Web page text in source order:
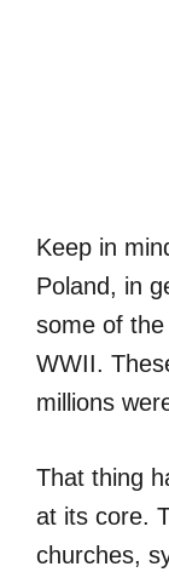
Keep in
Poland, in
some of
WWII.
millions
That thing
at its core.
churches,